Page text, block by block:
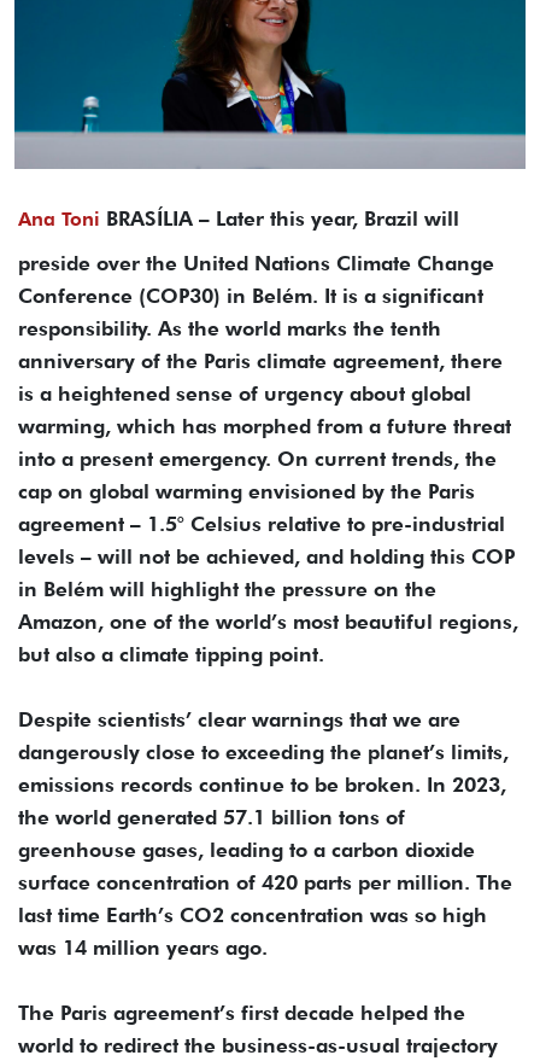
Ana Toni BRASÍLIA – Later this year, Brazil will
preside over the United Nations Climate Change
Conference (COP30) in Belém. It is a significant
responsibility. As the world marks the tenth
anniversary of the Paris climate agreement, there
is a heightened sense of urgency about global
warming, which has morphed from a future threat
into a present emergency. On current trends, the
cap on global warming envisioned by the Paris
agreement – 1.5° Celsius relative to pre-industrial
levels – will not be achieved, and holding this COP
in Belém will highlight the pressure on the
Amazon, one of the world’s most beautiful regions,
but also a climate tipping point.
Despite scientists’ clear warnings that we are
dangerously close to exceeding the planet’s limits,
emissions records continue to be broken. In 2023,
the world generated 57.1 billion tons of
greenhouse gases, leading to a carbon dioxide
surface concentration of 420 parts per million. The
last time Earth’s CO2 concentration was so high
was 14 million years ago.
The Paris agreement’s first decade helped the
world to redirect the business-as-usual trajectory